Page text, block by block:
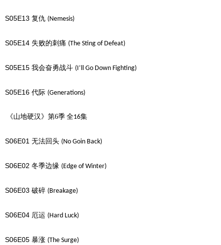
S05E13 复仇 (Nemesis)
S05E14 失败的刺痛 (The Sting of Defeat)
S05E15 我会奋勇战斗 (I’ll Go Down Fighting)
S05E16 代际 (Generations)
《山地硬汉》第6季 全16集
S06E01 无法回头 (No Goin Back)
S06E02 冬季边缘 (Edge of Winter)
S06E03 破碎 (Breakage)
S06E04 厄运 (Hard Luck)
S06E05 暴涨 (The Surge)